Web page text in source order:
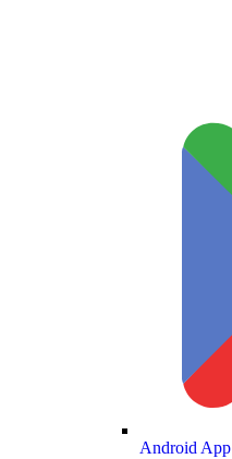
Android App